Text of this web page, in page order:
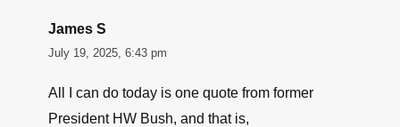
James S
July 19, 2025, 6:43 pm
All I can do today is one quote from former
President HW Bush, and that is,